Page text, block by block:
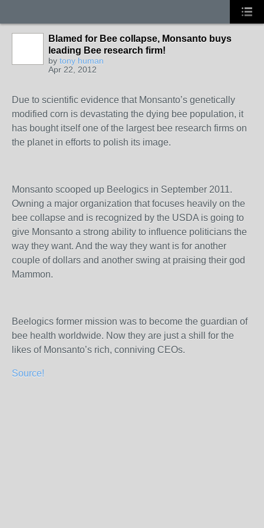
Blamed for Bee collapse, Monsanto buys
leading Bee research firm!
by tony human
Apr 22, 2012
Due to scientific evidence that Monsanto’s genetically
modified corn is devastating the dying bee population, it
has bought itself one of the largest bee research firms on
the planet in efforts to polish its image.
Monsanto scooped up Beelogics in September 2011.
Owning a major organization that focuses heavily on the
bee collapse and is recognized by the USDA is going to
give Monsanto a strong ability to influence politicians the
way they want. And the way they want is for another
couple of dollars and another swing at praising their god
Mammon.
Beelogics former mission was to become the guardian of
bee health worldwide. Now they are just a shill for the
likes of Monsanto’s rich, conniving CEOs.
Source!